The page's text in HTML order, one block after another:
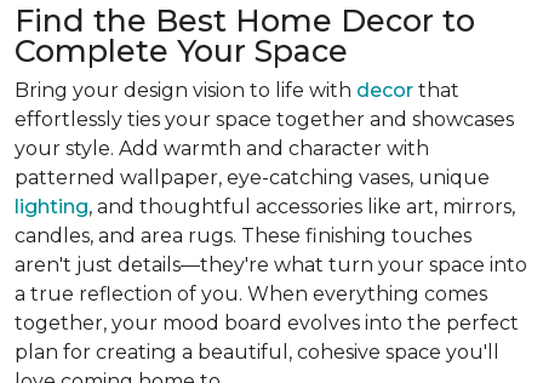
Find the Best Home Decor to
Complete Your Space
Bring your design vision to life with decor that
effortlessly ties your space together and showcases
your style. Add warmth and character with
patterned wallpaper, eye-catching vases, unique
lighting, and thoughtful accessories like art, mirrors,
candles, and area rugs. These finishing touches
aren't just details—they're what turn your space into
a true reflection of you. When everything comes
together, your mood board evolves into the perfect
plan for creating a beautiful, cohesive space you'll